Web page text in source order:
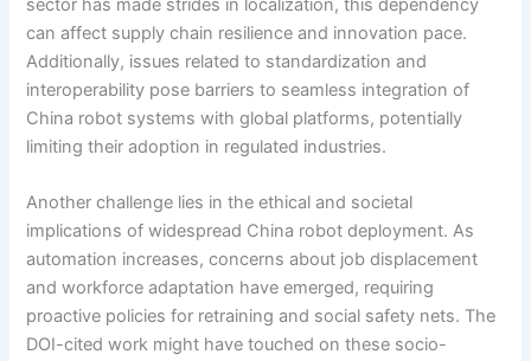
sector has made strides in localization, this dependency
can affect supply chain resilience and innovation pace.
Additionally, issues related to standardization and
interoperability pose barriers to seamless integration of
China robot systems with global platforms, potentially
limiting their adoption in regulated industries.
Another challenge lies in the ethical and societal
implications of widespread China robot deployment. As
automation increases, concerns about job displacement
and workforce adaptation have emerged, requiring
proactive policies for retraining and social safety nets. The
DOI-cited work might have touched on these socio-